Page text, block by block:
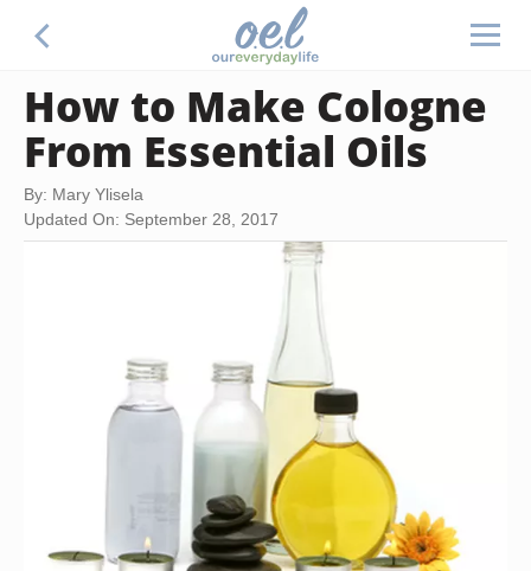
How to Make Cologne
From Essential Oils
By: Mary Ylisela
Updated On: September 28, 2017